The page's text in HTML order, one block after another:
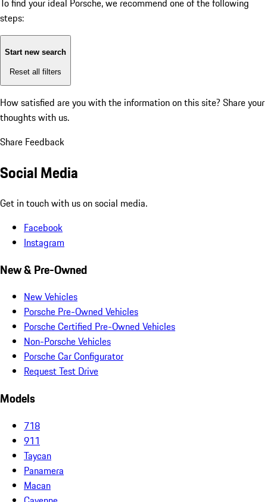
To find your ideal Porsche, we recommend one of the following
steps:
Start new search
Reset all filters
How satisfied are you with the information on this site? Share your
thoughts with us.
Share Feedback
Social Media
Get in touch with us on social media.
Facebook
Instagram
New & Pre-Owned
New Vehicles
Porsche Pre-Owned Vehicles
Porsche Certified Pre-Owned Vehicles
Non-Porsche Vehicles
Porsche Car Configurator
Request Test Drive
Models
718
911
Taycan
Panamera
Macan